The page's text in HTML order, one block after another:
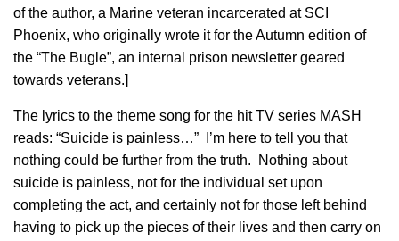
of the author, a Marine veteran incarcerated at SCI
Phoenix, who originally wrote it for the Autumn edition of
the “The Bugle”, an internal prison newsletter geared
towards veterans.]
The lyrics to the theme song for the hit TV series MASH
reads: “Suicide is painless…” I’m here to tell you that
nothing could be further from the truth. Nothing about
suicide is painless, not for the individual set upon
completing the act, and certainly not for those left behind
having to pick up the pieces of their lives and then carry on